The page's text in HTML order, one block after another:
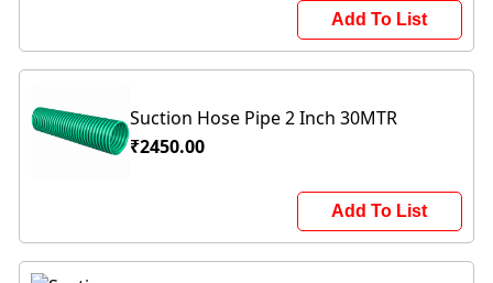
Add To List
Suction Hose Pipe 2 Inch 30MTR
₹2450.00
Add To List